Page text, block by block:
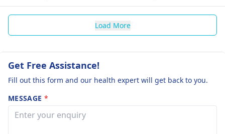
Load More
Get Free Assistance!
Fill out this form and our health expert will get back to you.
MESSAGE *